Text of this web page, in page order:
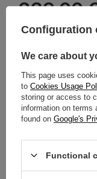
239,00
Shipmenton
Cheap and fast
14days for easy
Safe shopping
+48
Configuration
We care about
This page uses
to Cookies Usage
storing or access to
information on terms
found on Google's
Functional